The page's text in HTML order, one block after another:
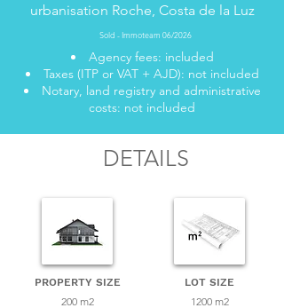
urbanisation Roche, Costa de la Luz
Sold - Immoteam 06/2026
Agency fees: included
Taxes (ITP or VAT + AJD): not included
Notary, land registry and administrative
costs: not included
DETAILS
PROPERTY SIZE
200 m2
LOT SIZE
1200 m2